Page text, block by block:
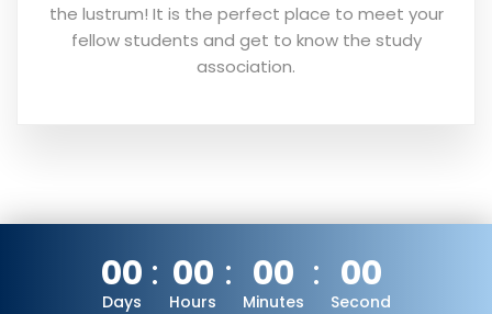
the lustrum! It is the perfect place to meet your
fellow students and get to know the study
association.
00
Days
00
Hours
00
Minutes
00
Second